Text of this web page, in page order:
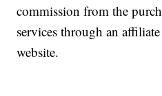
commission from the
services through an
website.